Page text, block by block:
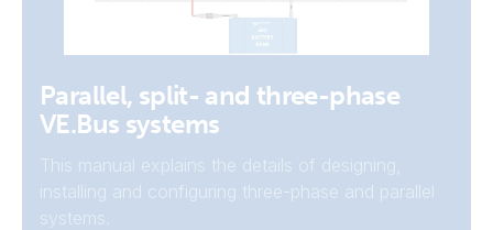
Parallel, split- and three-phase
VE.Bus systems
This manual explains the details of designing,
installing and configuring three-phase and parallel
systems.
Example Systems
View the system schematics on the
autotransformer page.
System Schematics